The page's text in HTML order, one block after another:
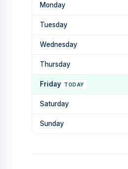
Monday
Tuesday
Wednesday
Thursday
Friday TODAY
Saturday
Sunday